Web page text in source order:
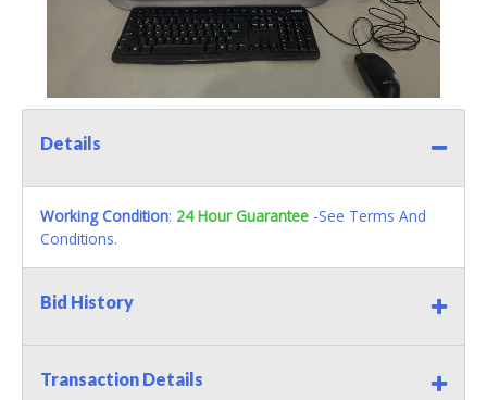
Details
Working Condition: 24 Hour Guarantee -See Terms And
Conditions.
Bid History
Transaction Details